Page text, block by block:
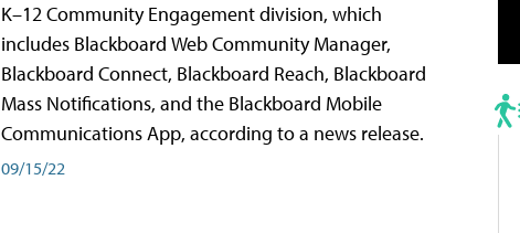
K–12 Community Engagement division, which
includes Blackboard Web Community Manager,
Blackboard Connect, Blackboard Reach, Blackboard
Mass Notifications, and the Blackboard Mobile
Communications App, according to a news release.
09/15/22